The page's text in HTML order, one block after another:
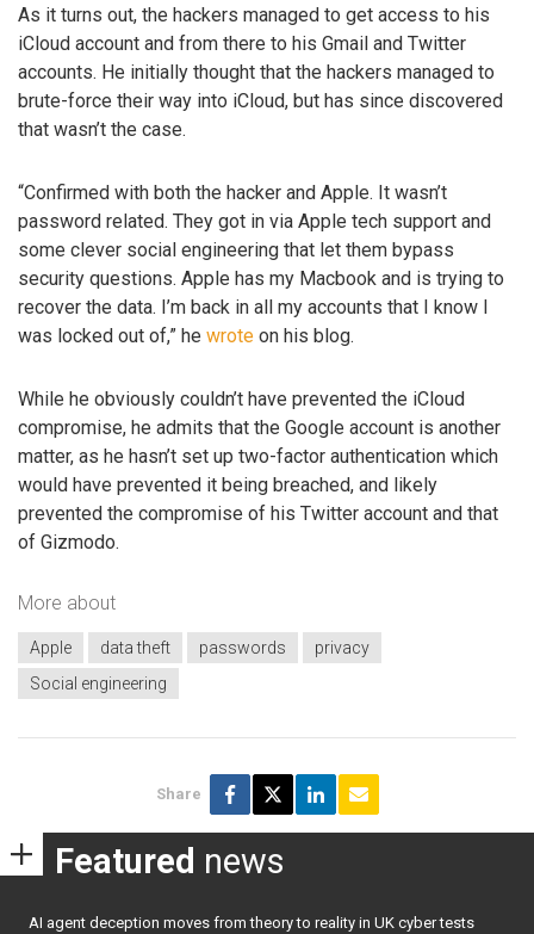
As it turns out, the hackers managed to get access to his
iCloud account and from there to his Gmail and Twitter
accounts. He initially thought that the hackers managed to
brute-force their way into iCloud, but has since discovered
that wasn’t the case.
“Confirmed with both the hacker and Apple. It wasn’t
password related. They got in via Apple tech support and
some clever social engineering that let them bypass
security questions. Apple has my Macbook and is trying to
recover the data. I’m back in all my accounts that I know I
was locked out of,” he wrote on his blog.
While he obviously couldn’t have prevented the iCloud
compromise, he admits that the Google account is another
matter, as he hasn’t set up two-factor authentication which
would have prevented it being breached, and likely
prevented the compromise of his Twitter account and that
of Gizmodo.
More about
Apple data theft passwords
privacy
Social engineering
Share
Featured news
AI agent deception moves from theory to reality in UK cyber tests